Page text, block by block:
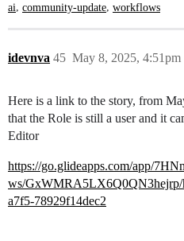
ai, community-update, workflows
idevnva May 8, 2025, 4:51pm
45
Here is a link to the story, from
that the Role is still a user and it
Editor
https://go.glideapps.com/app/
ws/GxWMRA5LX6Q0QN3hejrp/
a7f5-78929f14dec2